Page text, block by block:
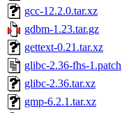
gcc-12.2.0.tar.xz
gdbm-1.23.tar.gz
gettext-0.21.tar.xz
glibc-2.36-fhs-1.patch
glibc-2.36.tar.xz
gmp-6.2.1.tar.xz